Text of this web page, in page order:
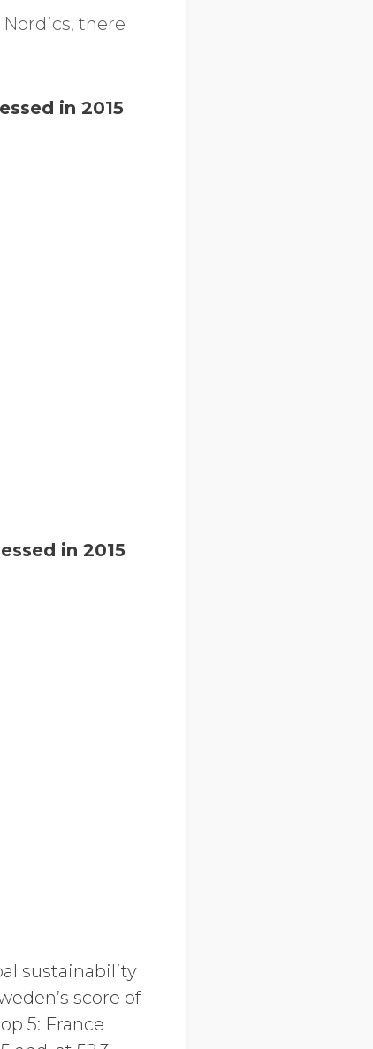
there
in 2015
in 2015
sustainability
score of
5: France